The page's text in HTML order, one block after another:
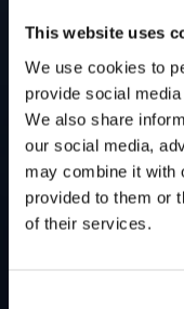
This website uses
We use cookies to
provide social
We also share
our social media,
may combine it with
provided to them or
of their services.